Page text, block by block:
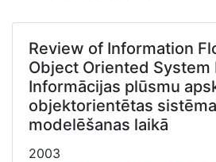
Review of Information
Object Oriented System
Informācijas plūsmu
objektorientētas
modelēšanas laikā
2003